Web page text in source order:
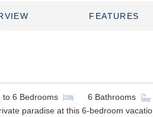
FEATURES
to 6 Bedrooms 6 Bathrooms
paradise at this 6-bedroom